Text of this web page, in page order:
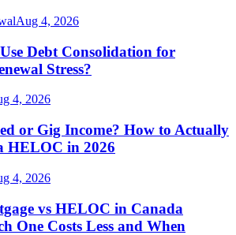
Aug 4, 2026
Debt Consolidation for
Stress?
4, 2026
or Gig Income? How to Actually
HELOC in 2026
4, 2026
vs HELOC in Canada
One Costs Less and When